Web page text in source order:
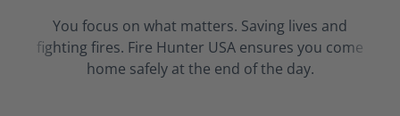
You focus on what matters. Saving lives and
fighting fires. Fire Hunter USA ensures you come
home safely at the end of the day.